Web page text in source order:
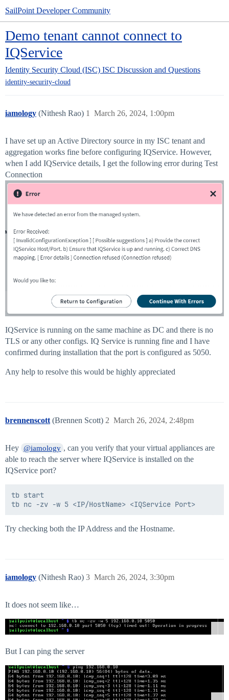
SailPoint Developer Community
Demo tenant cannot connect to
IQService
Identity Security Cloud (ISC) ISC Discussion and Questions
identity-security-cloud
iamology (Nithesh Rao) March 26, 2024, 1:00pm
1
I have set up an Active Directory source in my ISC tenant and
aggregation works fine before configuring IQService. However,
when I add IQService details, I get the following error during Test
Connection
IQService is running on the same machine as DC and there is no
TLS or any other configs. IQ Service is running fine and I have
confirmed during installation that the port is configured as 5050.
Any help to resolve this would be highly appreciated
brennenscott (Brennen Scott) March 26, 2024, 2:48pm
2
Hey @iamology , can you verify that your virtual appliances are
able to reach the server where IQService is installed on the
IQService port?
tb start
Try checking both the IP Address and the Hostname.
iamology (Nithesh Rao) March 26, 2024, 3:30pm
3
It does not seem like…
But I can ping the server